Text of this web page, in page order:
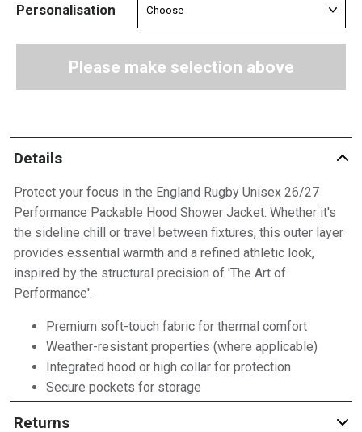
Personalisation
Please make selection above
Details
Protect your focus in the England Rugby Unisex 26/27
Performance Packable Hood Shower Jacket. Whether it's
the sideline chill or travel between fixtures, this outer layer
provides essential warmth and a refined athletic look,
inspired by the structural precision of 'The Art of
Performance'.
Premium soft-touch fabric for thermal comfort
Weather-resistant properties (where applicable)
Integrated hood or high collar for protection
Secure pockets for storage
Returns